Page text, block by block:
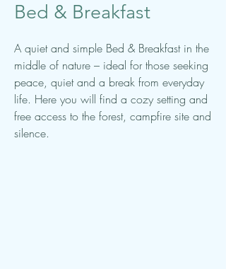
Bed & Breakfast
A quiet and simple Bed & Breakfast in the
middle of nature – ideal for those seeking
peace, quiet and a break from everyday
life. Here you will find a cozy setting and
free access to the forest, campfire site and
silence.